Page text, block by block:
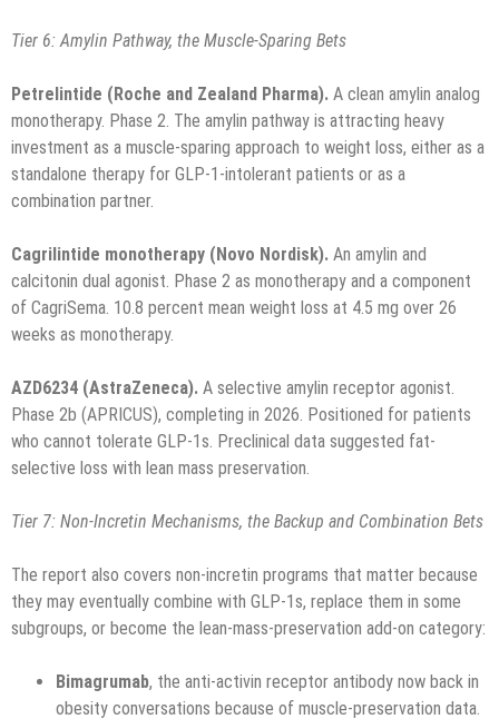
Tier 6: Amylin Pathway, the Muscle-Sparing Bets
Petrelintide (Roche and Zealand Pharma). A clean amylin analog
monotherapy. Phase 2. The amylin pathway is attracting heavy
investment as a muscle-sparing approach to weight loss, either as a
standalone therapy for GLP-1-intolerant patients or as a
combination partner.
Cagrilintide monotherapy (Novo Nordisk). An amylin and
calcitonin dual agonist. Phase 2 as monotherapy and a component
of CagriSema. 10.8 percent mean weight loss at 4.5 mg over 26
weeks as monotherapy.
AZD6234 (AstraZeneca). A selective amylin receptor agonist.
Phase 2b (APRICUS), completing in 2026. Positioned for patients
who cannot tolerate GLP-1s. Preclinical data suggested fat-
selective loss with lean mass preservation.
Tier 7: Non-Incretin Mechanisms, the Backup and Combination Bets
The report also covers non-incretin programs that matter because
they may eventually combine with GLP-1s, replace them in some
subgroups, or become the lean-mass-preservation add-on category:
Bimagrumab, the anti-activin receptor antibody now back in
obesity conversations because of muscle-preservation data.